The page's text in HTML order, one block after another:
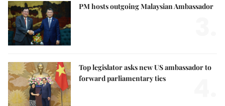
PM hosts outgoing Malaysian Ambassador
Top legislator asks new US ambassador to
forward parliamentary ties